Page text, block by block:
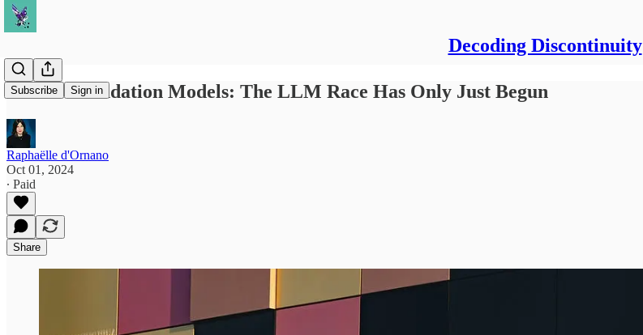
Decoding Discontinuity
Subscribe Sign in
GenAI Foundation Models: The LLM Race Has Only Just Begun
Raphaëlle d'Ornano
Oct 01, 2024
∙ Paid
Share